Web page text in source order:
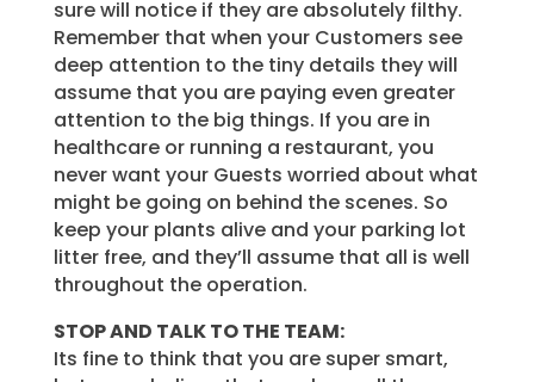
sure will notice if they are absolutely filthy.
Remember that when your Customers see
deep attention to the tiny details they will
assume that you are paying even greater
attention to the big things. If you are in
healthcare or running a restaurant, you
never want your Guests worried about what
might be going on behind the scenes. So
keep your plants alive and your parking lot
litter free, and they’ll assume that all is well
throughout the operation.
STOP AND TALK TO THE TEAM:
Its fine to think that you are super smart,